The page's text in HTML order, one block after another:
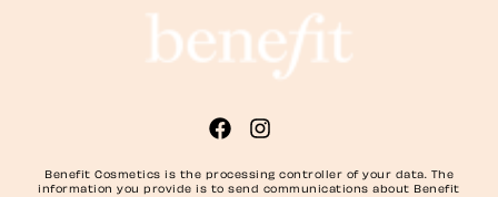
Benefit Cosmetics is the processing controller of your data. The
information you provide is to send communications about Benefit